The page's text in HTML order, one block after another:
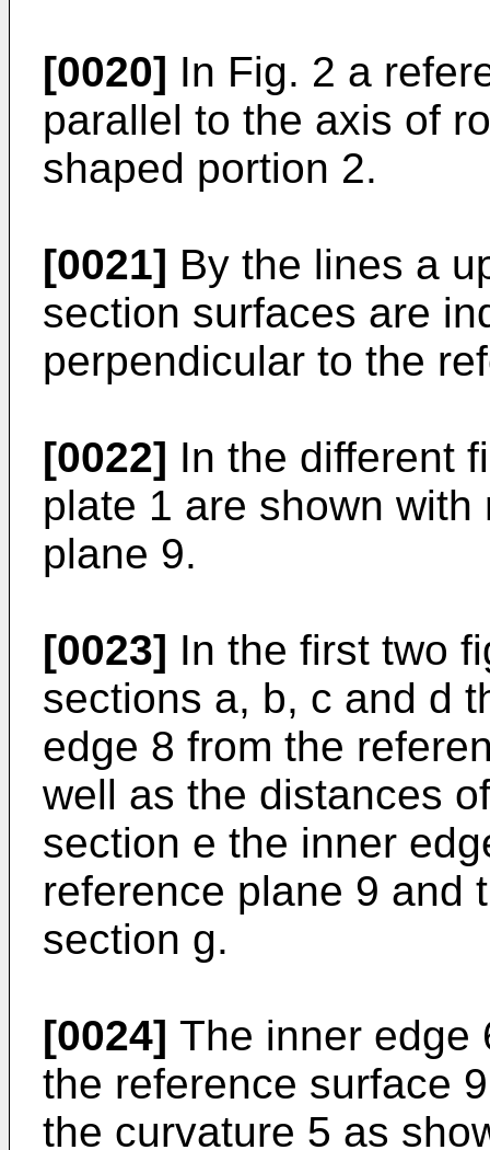
[0020] In Fig. 2 a
parallel to the axis of
shaped portion 2.
[0021] By the lines a
section surfaces are
perpendicular to the
[0022] In the different
plate 1 are shown
plane 9.
[0023] In the first two
sections a, b, c and d
edge 8 from the
well as the distances
section e the inner
reference plane 9 and
section g.
[0024] The inner edge
the reference surface
the curvature 5 as